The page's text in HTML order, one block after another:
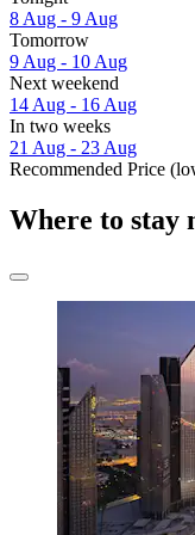
8 Aug - 9 Aug
Tomorrow
9 Aug - 10 Aug
Next weekend
14 Aug - 16 Aug
In two weeks
21 Aug - 23 Aug
Recommended Price
Where to stay